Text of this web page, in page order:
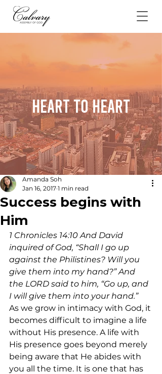
Heart To Heart
Success begins with
Him
Amanda Soh
Jan 16, 2017 1 min read
1 Chronicles 14:10 And David
inquired of God, “Shall I go up
against the Philistines? Will you
give them into my hand?” And
the LORD said to him, “Go up, and
I will give them into your hand.”
As we grow in intimacy with God, it
becomes difficult to imagine a life
without His presence. A life with
His presence goes beyond merely
being aware that He abides with
you all the time. It is one that has